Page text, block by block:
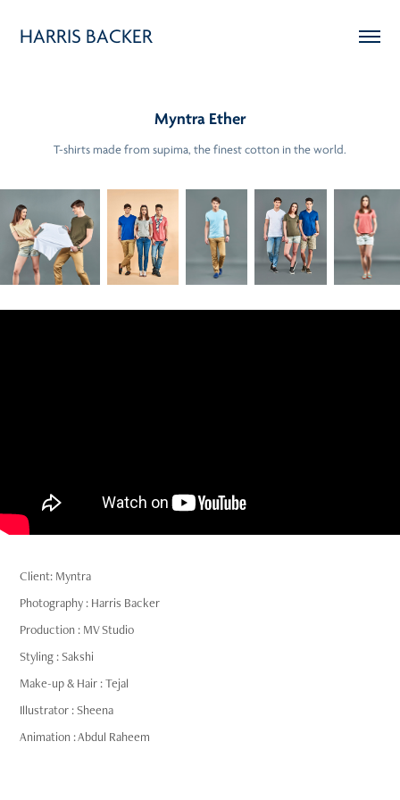
HARRIS BACKER
Myntra Ether
T-shirts made from supima, the finest cotton in the world.
Client: Myntra
Photography : Harris Backer
Production : MV Studio
Styling : Sakshi
Make-up & Hair : Tejal
Illustrator : Sheena
Animation : Abdul Raheem